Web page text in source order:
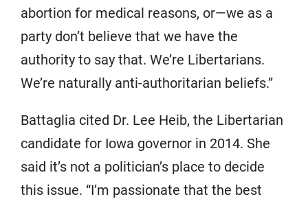
abortion for medical reasons, or—we as a
party don’t believe that we have the
authority to say that. We’re Libertarians.
We’re naturally anti-authoritarian beliefs.”
Battaglia cited Dr. Lee Heib, the Libertarian
candidate for Iowa governor in 2014. She
said it’s not a politician’s place to decide
this issue. “I’m passionate that the best